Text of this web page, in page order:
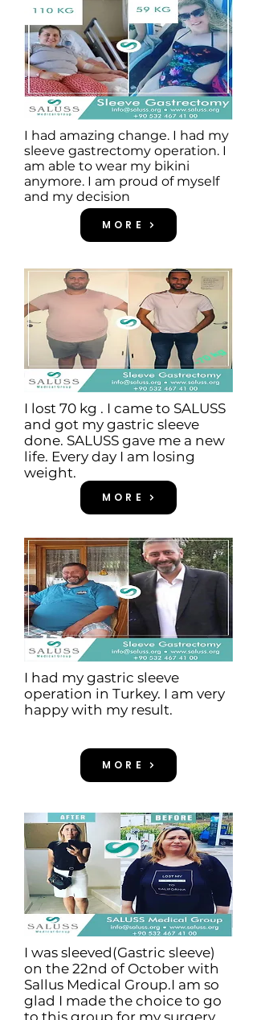
I had amazing change. I had my
sleeve gastrectomy operation. I
am able to wear my bikini
anymore. I am proud of myself
and my decision
MORE
I lost 70 kg . I came to SALUSS
and got my gastric sleeve
done. SALUSS gave me a new
life. Every day I am losing
weight.
MORE
I had my gastric sleeve
operation in Turkey. I am very
happy with my result.
MORE
I was sleeved(Gastric sleeve)
on the 22nd of October with
Sallus Medical Group.I am so
glad I made the choice to go
to this group for my surgery.